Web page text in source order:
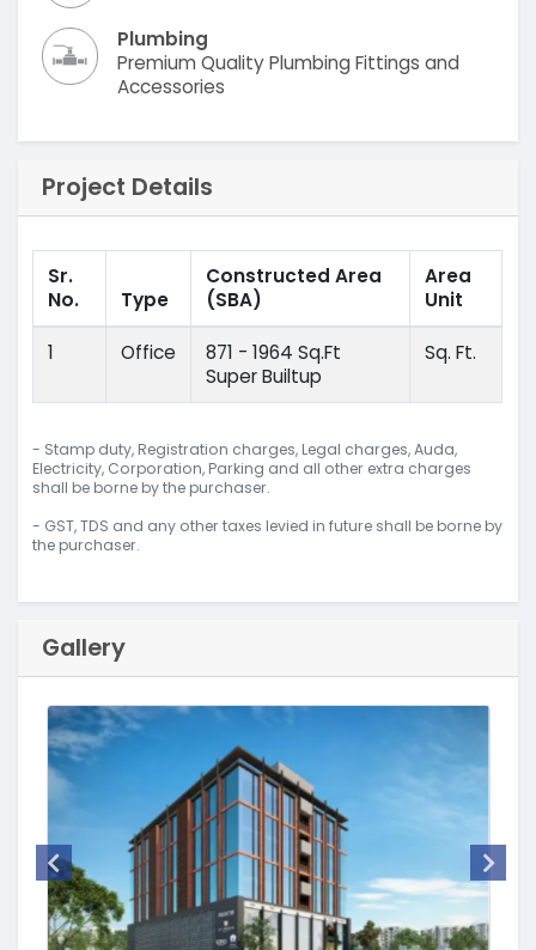
Plumbing
Premium Quality Plumbing Fittings and
Accessories
Project Details
Sr.
No.
Type
Constructed Area
(SBA)
Area
Unit
1 Office
871 - 1964 Sq.Ft
Super Builtup
Sq. Ft.
- Stamp duty, Registration charges, Legal charges, Auda,
Electricity, Corporation, Parking and all other extra charges
shall be borne by the purchaser.
- GST, TDS and any other taxes levied in future shall be borne by
the purchaser.
Gallery